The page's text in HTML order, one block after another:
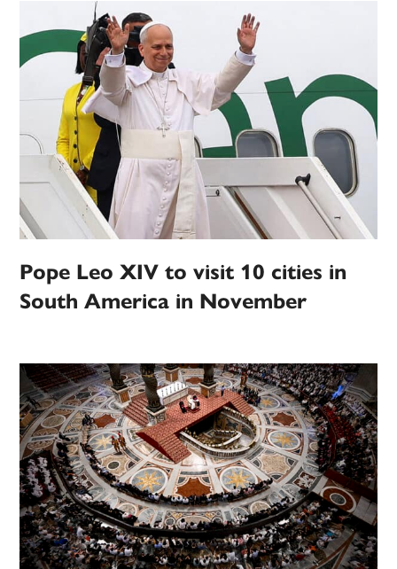
Pope Leo XIV to visit 10 cities in
South America in November